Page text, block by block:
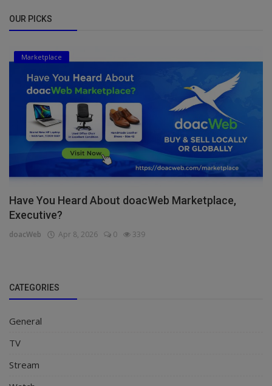
OUR PICKS
Marketplace
Have You Heard About doacWeb Marketplace,
Executive?
doacWeb Apr 8, 2026 0 339
CATEGORIES
General
TV
Stream